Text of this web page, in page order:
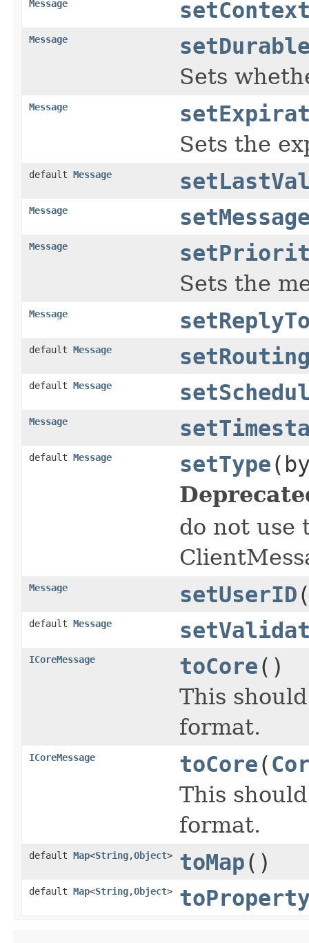
Message
Message
Sets
Message
Sets the
default Message
Message
Message
Sets the
Message
default Message
default Message
Message
default Message setType
do not use
Message setUserID
default Message
ICoreMessage toCore()
This
format.
ICoreMessage toCore(
This
format.
default Map<String,Object> toMap()
default Map<String,Object>